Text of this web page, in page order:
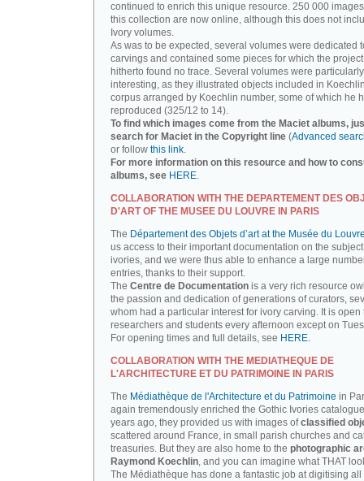
continued to enrich this unique resource. 250 000
this collection are now online, although this does not
Ivory volumes.
As was to be expected, several volumes were dedicated
carvings and contained some pieces for which the
hitherto found no trace. Several volumes were particularly
interesting, as they illustrated objects included in
corpus arranged by Koechlin number, some of which he
reproduced (325/12 to 14).
To find which images come from the Maciet albums,
search for Maciet in the Copyright line (Advanced
or follow this link.
For more information on this resource and how to
albums, see HERE.
COLLABORATION WITH THE DEPARTEMENT DES
D'ART OF THE MUSEE DU LOUVRE IN PARIS
The Département des Objets d’art at the Musée du
us access to their important documentation on the
ivories, and we were thus able to enhance a large
entries, thanks to their support.
The Centre de Documentation is a very rich resource
the passion and dedication of generations of curators,
whom had a particular interest for ivory carving. It is open
researchers and students every afternoon except on
For opening times and full details, see HERE.
COLLABORATION WITH THE MEDIATHEQUE DE
L'ARCHITECTURE ET DU PATRIMOINE IN PARIS
The Médiathèque de l'Architecture et du Patrimoine in
again tremendously enriched the Gothic Ivories
years ago, they provided us with images ofclassified
scattered around France, in small parish churches and
treasuries. But they are also home to the photographic
Raymond Koechlin, and you can imagine what THAT
The Médiathèque has done a fantastic job at digitising all